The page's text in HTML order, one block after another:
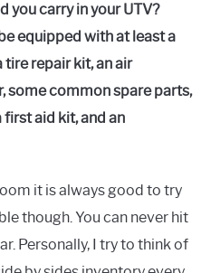
you carry in your UTV?
equipped with at least a
tire repair kit, an air
some common spare parts,
aid kit, and an
it is always good to try
though. You can never hit
Personally, I try to think of